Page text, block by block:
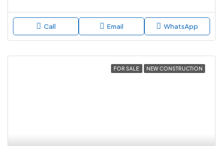
Call Email WhatsApp
FOR SALE NEW CONSTRUCTION